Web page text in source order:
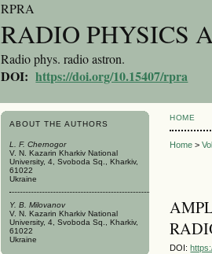
RPRA
RADIO PHYSICS
Radio phys. radio astron.
DOI:https://doi.org/10.15407/rpra
ABOUT THE AUTHORS
L. F. Chernogor
V. N. Kazarin Kharkiv National
University, 4, Svoboda Sq., Kharkiv,
61022
Ukraine
Y. B. Milovanov
V. N. Kazarin Kharkiv National
University, 4, Svoboda Sq., Kharkiv,
61022
Ukraine
HOME
Home >
DOI: